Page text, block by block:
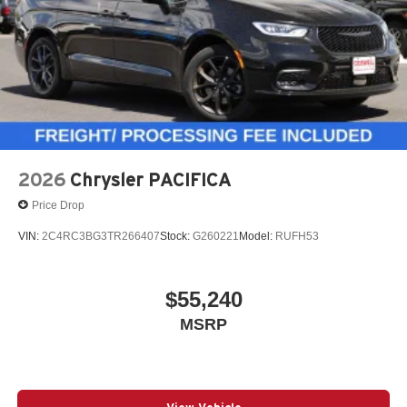
Blind-Spot and Rear Cross-Path Detection
Lane-Departure Warning Plus
2026 Chrysler PACIFICA
Price Drop
VIN: 2C4RC3BG3TR266407Stock: G260221 Model: RUFH53
$55,240
MSRP